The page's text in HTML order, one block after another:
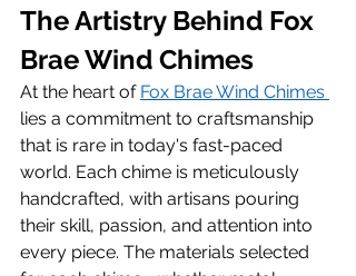
The Artistry Behind Fox
Brae Wind Chimes
At the heart of Fox Brae Wind Chimes
lies a commitment to craftsmanship
that is rare in today's fast-paced
world. Each chime is meticulously
handcrafted, with artisans pouring
their skill, passion, and attention into
every piece. The materials selected